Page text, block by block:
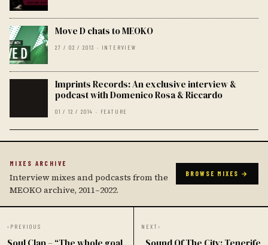
Move D chats to MEOKO
27 / 02 / 2013 · INTERVIEW
Imprints Records: An exclusive interview &
podcast with Domenico Rosa & Riccardo
01 / 12 / 2014 · FEATURE
MIXES ARCHIVE
Interview mixes and podcasts from the
MEOKO archive, 2011–2022.
BROWSE MIXES →
‹ PREVIOUS NEXT ›